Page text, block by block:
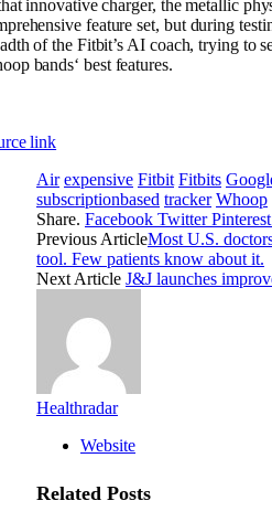
innovative charger, the metallic
feature set, but during
of the Fitbit’s AI coach, trying to
bands‘ best features.
link
Air expensive Fitbit Fitbits
subscriptionbased tracker Whoop
Share. Facebook Twitter Pinterest
Previous ArticleMost U.S.
tool. Few patients know about it.
Next Article J&J launches
Healthradar
Website
Related Posts